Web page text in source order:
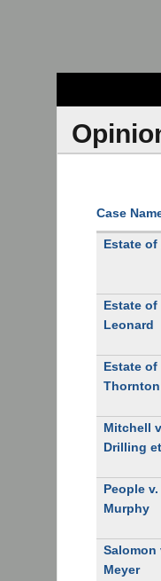
Case
Estate of
Estate of
Leonard
Estate of
Thornton
Mitchell
Drilling
People v.
Murphy
Salomon
Meyer